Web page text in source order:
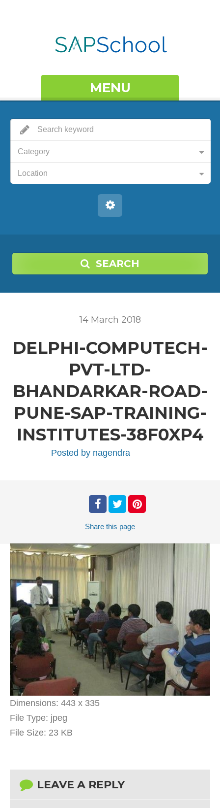
MENU
Category
Location
SEARCH
14 March 2018
DELPHI-COMPUTECH-
PVT-LTD-
BHANDARKAR-ROAD-
PUNE-SAP-TRAINING-
INSTITUTES-38F0XP4
Posted by nagendra
Share this page
Dimensions: 443 x 335
File Type: jpeg
File Size: 23 KB
LEAVE A REPLY